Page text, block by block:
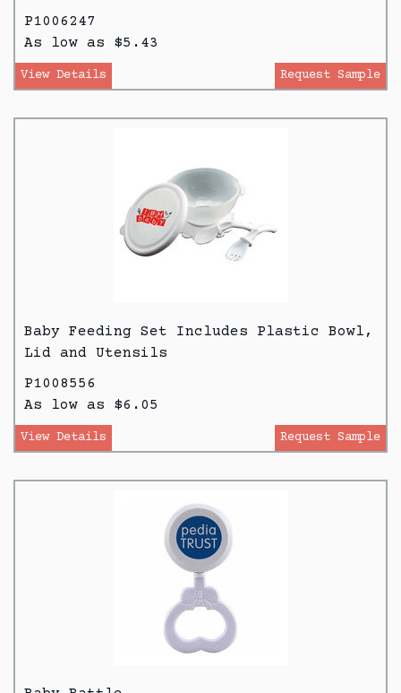
P1006247
As low as $5.43
View Details Request Sample
Baby Feeding Set Includes Plastic Bowl,
Lid and Utensils
P1008556
As low as $6.05
View Details Request Sample